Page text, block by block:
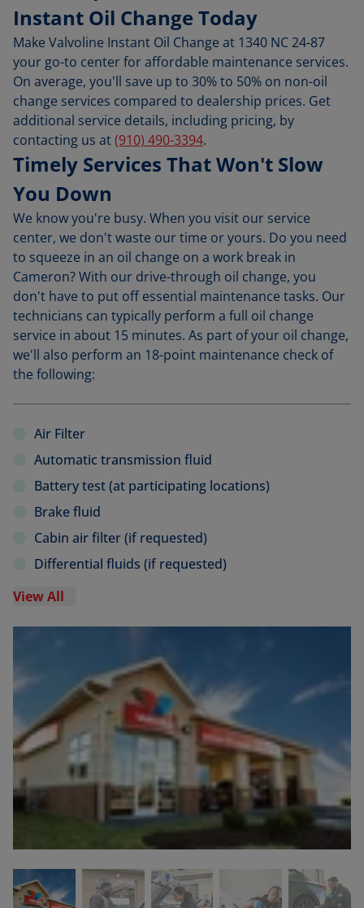
Instant Oil Change Today
Make Valvoline Instant Oil Change at 1340 NC 24-87
your go-to center for affordable maintenance services.
On average, you'll save up to 30% to 50% on non-oil
change services compared to dealership prices. Get
additional service details, including pricing, by
contacting us at(910) 490-3394.
Timely Services That Won't Slow
You Down
We know you're busy. When you visit our service
center, we don't waste our time or yours. Do you need
to squeeze in an oil change on a work break in
Cameron? With our drive-through oil change, you
don't have to put off essential maintenance tasks. Our
technicians can typically perform a full oil change
service in about 15 minutes. As part of your oil change,
we'll also perform an 18-point maintenance check of
the following:
Air Filter
Automatic transmission fluid
Battery test (at participating locations)
Brake fluid
Cabin air filter (if requested)
Differential fluids (if requested)
View All